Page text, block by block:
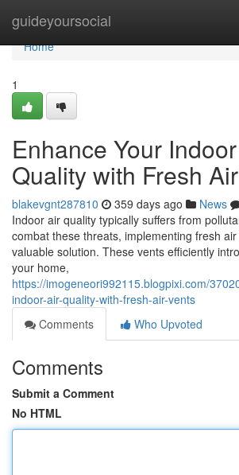
guideyoursocial
Home
Home
1
Enhance Your
Quality with Fresh
blakevgnt287810 359 days ago News
Indoor air quality typically suffers from
combat these threats, implementing fresh
valuable solution. These vents efficiently
your home,
https://imogeneori992115.blogpixi.com/
indoor-air-quality-with-fresh-air-vents
Comments
Who Upvoted
Comments
Submit a Comment
No HTML